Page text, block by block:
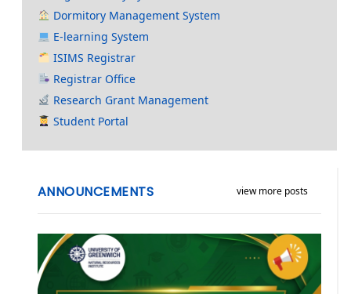
Dormitory Management System
E-learning System
ISIMS Registrar
Registrar Office
Research Grant Management
Student Portal
view more posts
ANNOUNCEMENTS